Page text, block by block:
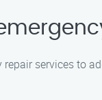
services to